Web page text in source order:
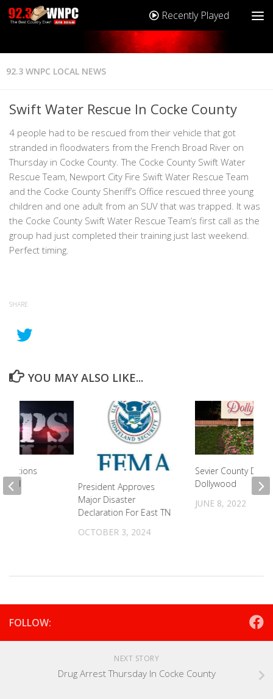
Recently Played
92.3 WNPC LOCAL NEWS
Swift Water Rescue In Cocke County
4 people had to be rescued from their vehicle that got
stranded in floodwaters from the French Broad River on
Thursday in Cocke County. The Cocke County Swift Water
Rescue Team, Newport City Fire Swift Water Rescue Team
and the Cocke County Sheriff’s Office rescued three young
children and one adult from an SUV that was trapped. It was
the Cocke County Swift Water Rescue Team’s first call as the
group had just completed their training just last weekend.
Perfect timing.
SHARE
YOU MAY ALSO LIKE...
President Approves
Major Disaster
Declaration For East TN
OCTOBER 3, 2024
Sevier County Days
Dollywood
JUNE 8, 2022
FOLLOW:
NEXT STORY
Drug Arrest Thursday In Cocke County